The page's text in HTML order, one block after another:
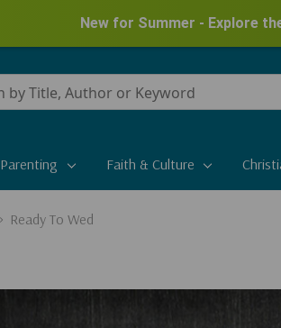
New for Summer - Explore
Parenting Faith & Culture
Ready To Wed